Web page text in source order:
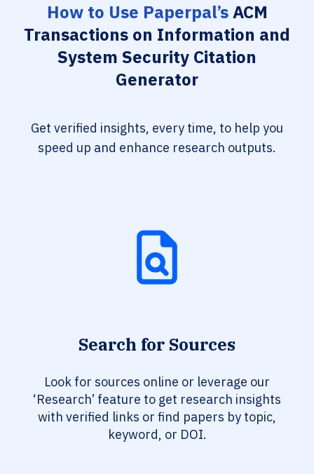
How to Use Paperpal’sACM
Transactions on Information and
System Security Citation
Generator
Get verified insights, every time, to help you
speed up and enhance research outputs.
Search for Sources
Look for sources online or leverage our
‘Research’ feature to get research insights
with verified links or find papers by topic,
keyword, or DOI.